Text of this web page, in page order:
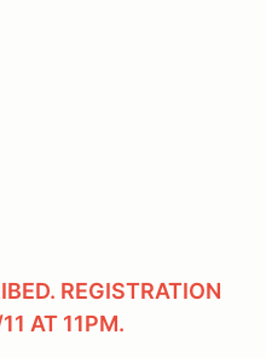
REGISTRATION
AT 11PM.